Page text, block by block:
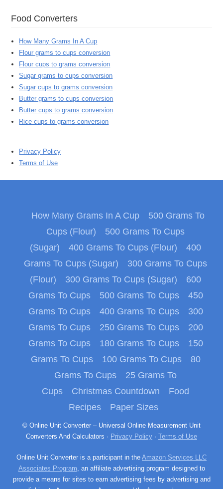
Food Converters
How Many Grams In A Cup
Flour grams to cups conversion
Flour cups to grams conversion
Sugar grams to cups conversion
Sugar cups to grams conversion
Butter grams to cups conversion
Butter cups to grams conversion
Rice cups to grams conversion
Privacy Policy
Terms of Use
How Many Grams In A Cup
500 Grams To
Cups (Flour)
500 Grams To Cups
(Sugar)
400 Grams To Cups (Flour)
400
Grams To Cups (Sugar)
300 Grams To Cups
(Flour)
300 Grams To Cups (Sugar)
600
Grams To Cups
500 Grams To Cups
450
Grams To Cups
400 Grams To Cups
300
Grams To Cups
250 Grams To Cups
200
Grams To Cups
180 Grams To Cups
150
Grams To Cups
100 Grams To Cups
80
Grams To Cups
25 Grams To
Cups
Christmas Countdown
Food
Recipes
Paper Sizes
© Online Unit Converter – Universal Online Measurement Unit
Converters And Calculators · Privacy Policy · Terms of Use
Online Unit Converter is a participant in the Amazon Services LLC
Associates Program, an affiliate advertising program designed to
provide a means for sites to earn advertising fees by advertising and